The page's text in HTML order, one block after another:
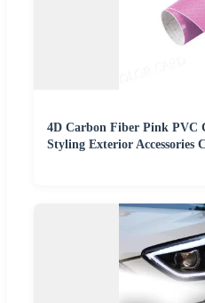
4D Carbon Fiber Pink PVC
Styling Exterior Accessories